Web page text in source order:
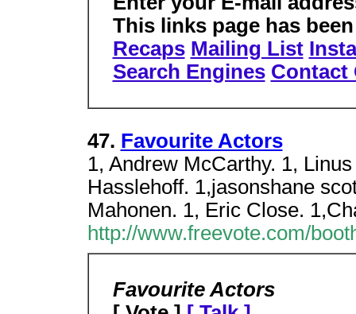
This links page has
Recaps Mailing List
Search Engines Contact
47. Favourite Actors
1, Andrew McCarthy. 1,
Hasslehoff. 1,jasonshane
Mahonen. 1, Eric Close.
http://www.freevote.com/
Favourite Actors